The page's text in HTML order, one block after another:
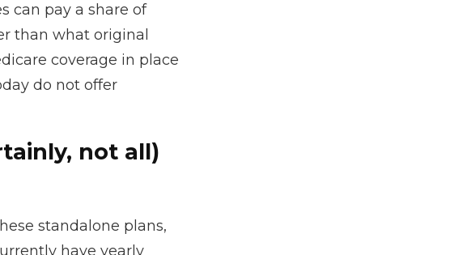
can pay a share of
than what original
coverage in place
do not offer
not all)
standalone plans,
have yearly